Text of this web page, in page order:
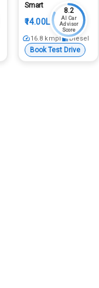
Smart
₹14.00L
8.2
AI Car
Advisor
Score
16.8 kmpl Diesel
Book Test Drive